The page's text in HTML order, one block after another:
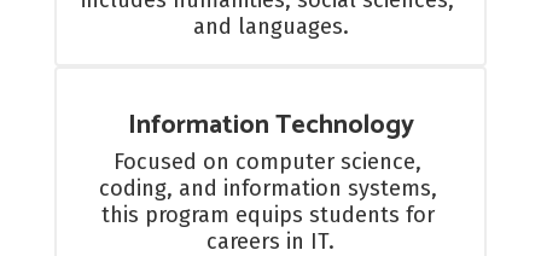
and languages.
Information Technology
Focused on computer science,
coding, and information systems,
this program equips students for
careers in IT.